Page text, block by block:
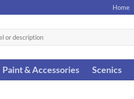
Home
Paint & Accessories Scenics